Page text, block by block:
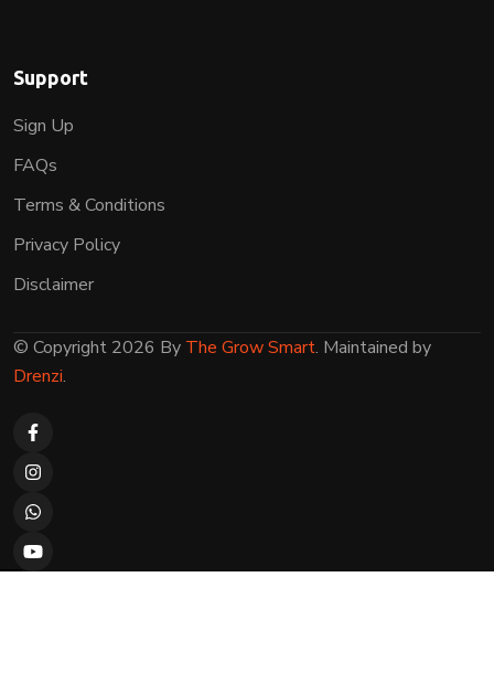
Support
Sign Up
FAQs
Terms & Conditions
Privacy Policy
Disclaimer
© Copyright 2026 By The Grow Smart. Maintained by
Drenzi.